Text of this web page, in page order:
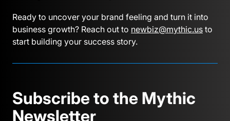
Subscribe to the Mythic
Newsletter
Ready to uncover your brand feeling and turn it into
business growth? Reach out to newbiz@mythic.us to
start building your success story.